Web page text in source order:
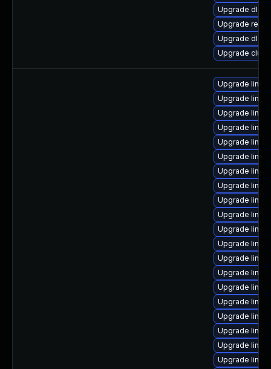
Upgrade
Upgrade
Upgrade dlm-
Upgrade
Upgrade
Upgrade
Upgrade
Upgrade
Upgrade
Upgrade
Upgrade
Upgrade
Upgrade
Upgrade
Upgrade
Upgrade
Upgrade
Upgrade
Upgrade
Upgrade
Upgrade
Upgrade
Upgrade
Upgrade